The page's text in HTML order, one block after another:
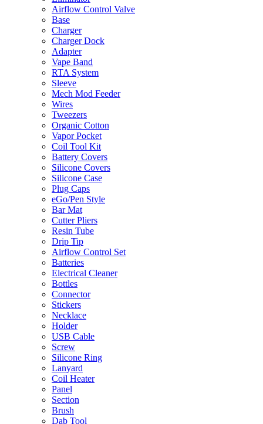
Airflow Control Valve
Base
Charger
Charger Dock
Adapter
Vape Band
RTA System
Sleeve
Mech Mod Feeder
Wires
Tweezers
Organic Cotton
Vapor Pocket
Coil Tool Kit
Battery Covers
Silicone Covers
Silicone Case
Plug Caps
eGo/Pen Style
Bar Mat
Cutter Pliers
Resin Tube
Drip Tip
Airflow Control Set
Batteries
Electrical Cleaner
Bottles
Connector
Stickers
Necklace
Holder
USB Cable
Screw
Silicone Ring
Lanyard
Coil Heater
Panel
Section
Brush
Dab Tool